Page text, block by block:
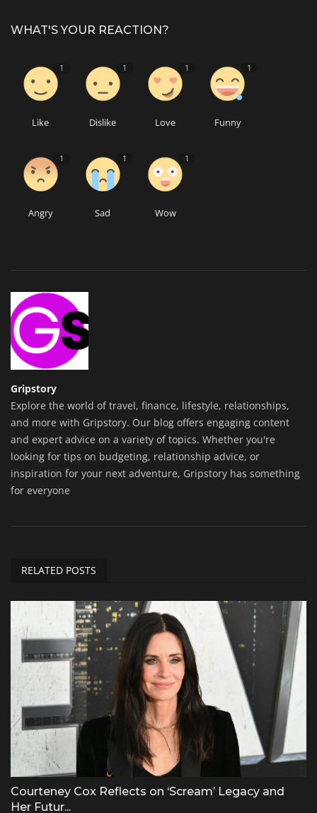
WHAT'S YOUR REACTION?
1
Like
1
Dislike
1
Love
1
Funny
1
Angry
1
Sad
1
Wow
Gripstory
Explore the world of travel, finance, lifestyle, relationships,
and more with Gripstory. Our blog offers engaging content
and expert advice on a variety of topics. Whether you're
looking for tips on budgeting, relationship advice, or
inspiration for your next adventure, Gripstory has something
for everyone
RELATED POSTS
Courteney Cox Reflects on ‘Scream’ Legacy and
Her Futur...